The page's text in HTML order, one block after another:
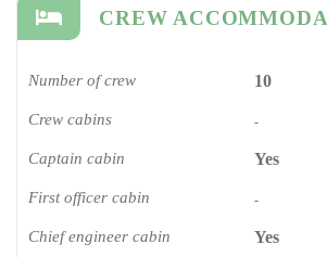
CREW
Number of crew 10
Crew cabins -
Captain cabin Yes
First officer cabin -
Chief engineer cabin Yes